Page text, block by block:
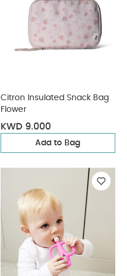
Citron Insulated Snack Bag
Flower
KWD 9.000
Add to Bag